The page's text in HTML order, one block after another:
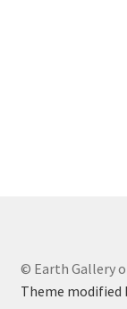
© Earth Gallery
Theme modified